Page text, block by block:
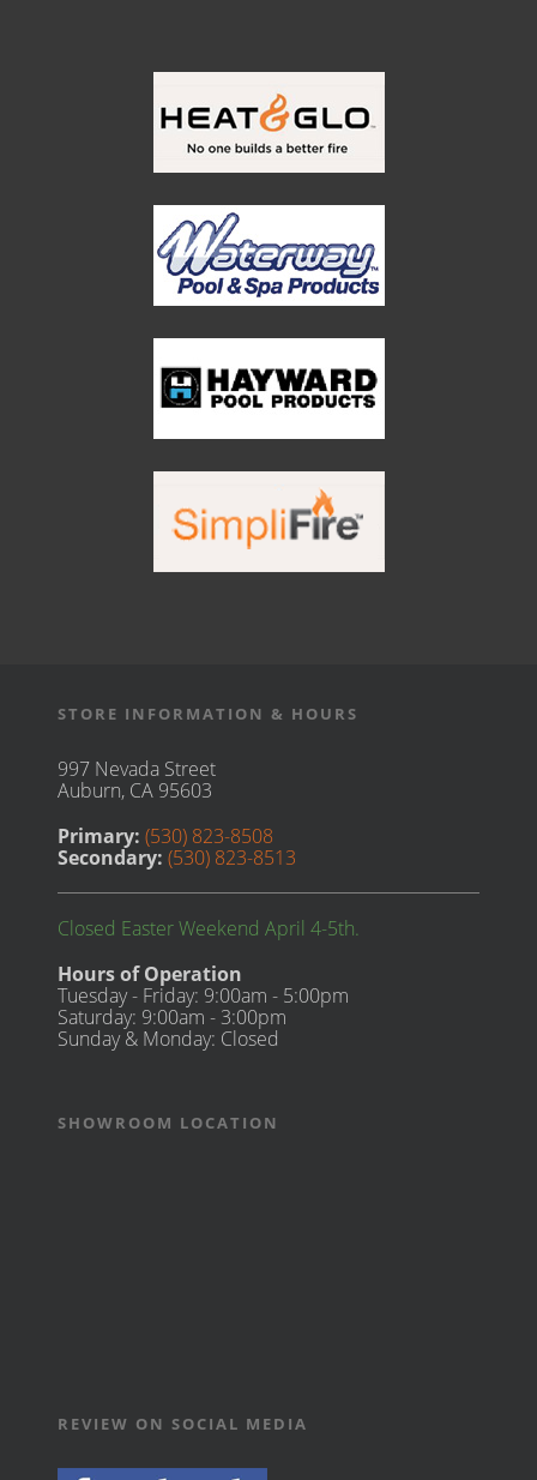
STORE INFORMATION & HOURS
997 Nevada Street
Auburn, CA 95603
Primary: (530) 823-8508
Secondary: (530) 823-8513
Closed Easter Weekend April 4-5th.
Hours of Operation
Tuesday - Friday: 9:00am - 5:00pm
Saturday: 9:00am - 3:00pm
Sunday & Monday: Closed
SHOWROOM LOCATION
REVIEW ON SOCIAL MEDIA